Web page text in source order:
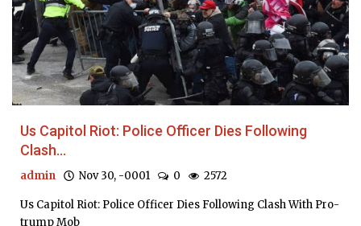
Us Capitol Riot: Police Officer Dies Following
Clash...
admin Nov 30, -0001 0 2572
Us Capitol Riot: Police Officer Dies Following Clash With Pro-
trump Mob